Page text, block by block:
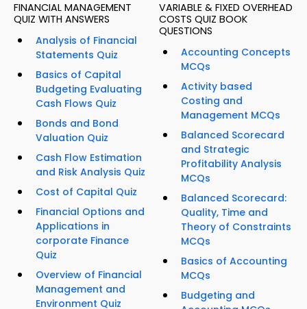
FINANCIAL MANAGEMENT
QUIZ WITH ANSWERS
Analysis of Financial
Statements Quiz
Basics of Capital
Budgeting Evaluating
Cash Flows Quiz
Bonds and Bond
Valuation Quiz
Cash Flow Estimation
and Risk Analysis Quiz
Cost of Capital Quiz
Financial Options and
Applications in
corporate Finance
Quiz
Overview of Financial
Management and
Environment Quiz
VARIABLE & FIXED OVERHEAD
COSTS QUIZ BOOK
QUESTIONS
Accounting Concepts
MCQs
Activity based
Costing and
Management MCQs
Balanced Scorecard
and Strategic
Profitability Analysis
MCQs
Balanced Scorecard:
Quality, Time and
Theory of Constraints
MCQs
Basics of Accounting
MCQs
Budgeting and